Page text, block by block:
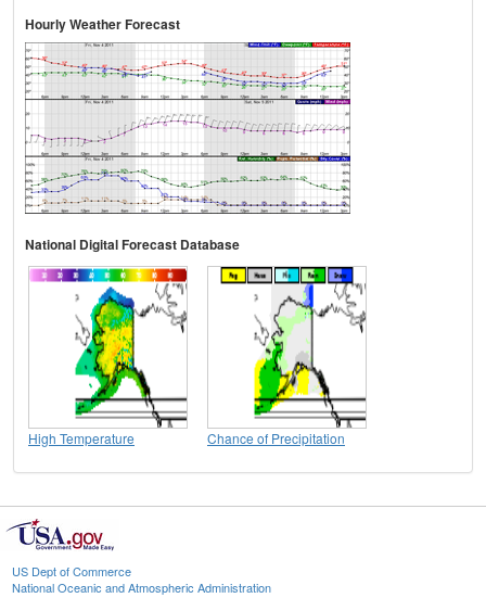
Hourly Weather Forecast
National Digital Forecast Database
High Temperature Chance of Precipitation
US Dept of Commerce
National Oceanic and Atmospheric Administration